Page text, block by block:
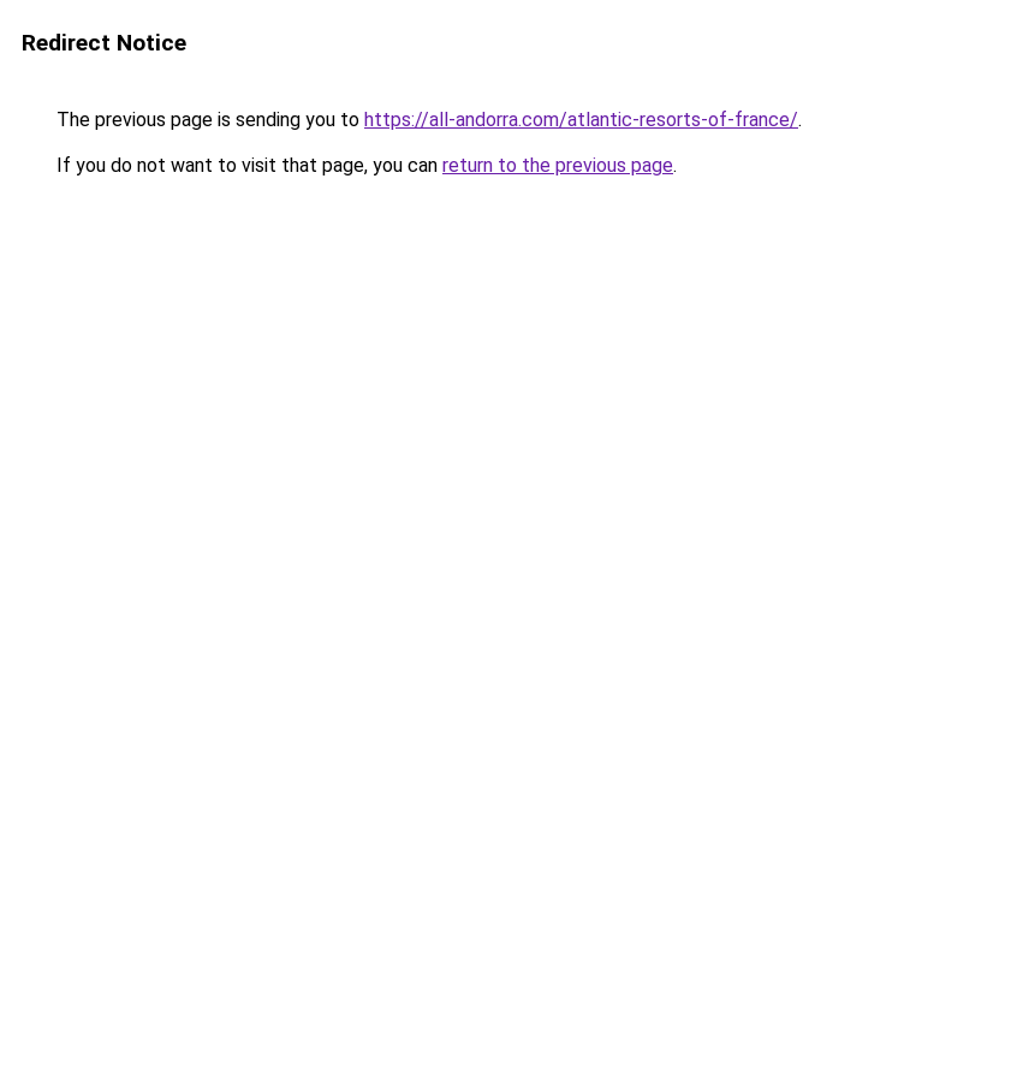
Redirect Notice
The previous page is sending you to https://all-andorra.com/atlantic-resorts-of-france/.
If you do not want to visit that page, you can return to the previous page.